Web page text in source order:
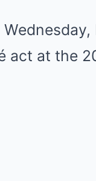
act at the